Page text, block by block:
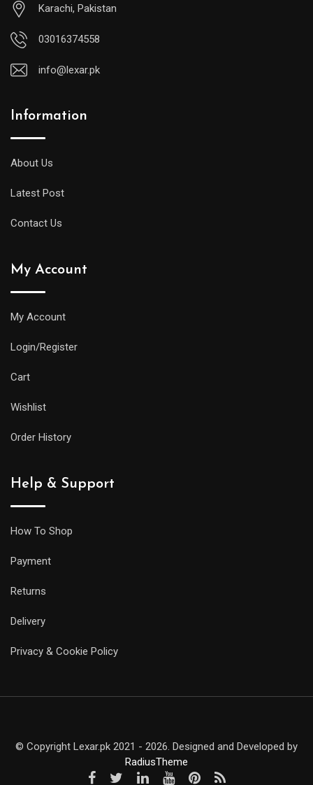
Karachi, Pakistan
03016374558
info@lexar.pk
Information
About Us
Latest Post
Contact Us
My Account
My Account
Login/Register
Cart
Wishlist
Order History
Help & Support
How To Shop
Payment
Returns
Delivery
Privacy & Cookie Policy
© Copyright Lexar.pk 2021 - 2026. Designed and Developed by
RadiusTheme